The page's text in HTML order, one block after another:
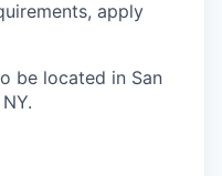
apply
be located in San